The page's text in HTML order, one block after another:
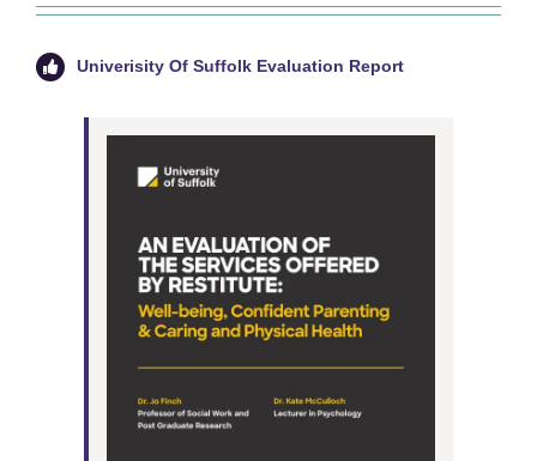
Univerisity Of Suffolk Evaluation Report